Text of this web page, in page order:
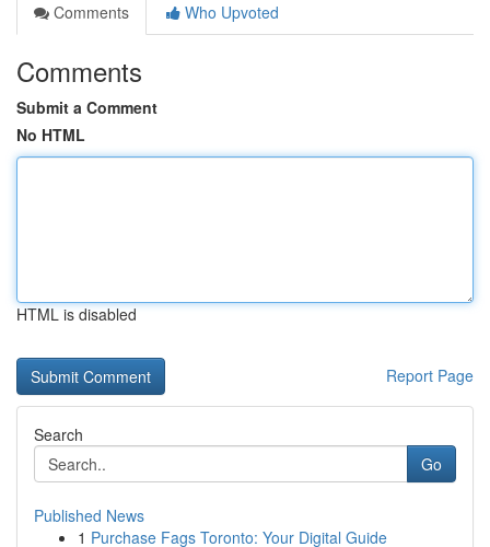
Comments
Who Upvoted
Comments
Submit a Comment
No HTML
HTML is disabled
Report Page
Search
Go
Published News
1 Purchase Fags Toronto: Your Digital Guide